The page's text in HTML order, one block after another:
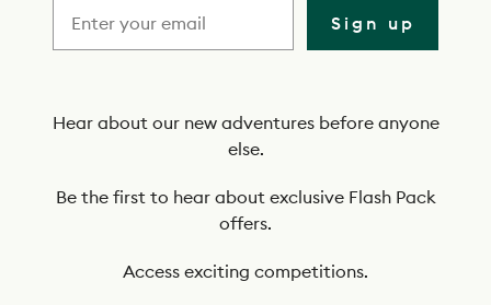
Sign up
Hear about our new adventures before anyone
else.
Be the first to hear about exclusive Flash Pack
offers.
Access exciting competitions.